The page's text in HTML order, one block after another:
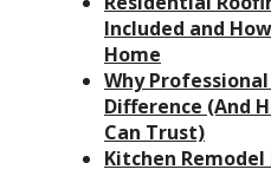
Included and
Home
Why
Difference (And
Can Trust)
Kitchen